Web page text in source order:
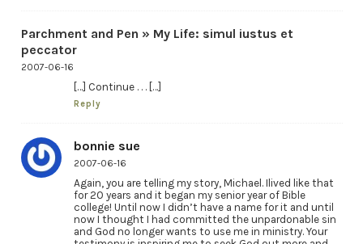
Parchment and Pen » My Life: simul iustus et
peccator
2007-06-16
[…] Continue . . . […]
Reply
bonnie sue
2007-06-16
Again, you are telling my story, Michael. Ilived like that
for 20 years and it began my senior year of Bible
college! Until now I didn’t have a name for it and until
now I thought I had committed the unpardonable sin
and God no longer wants to use me in ministry. Your